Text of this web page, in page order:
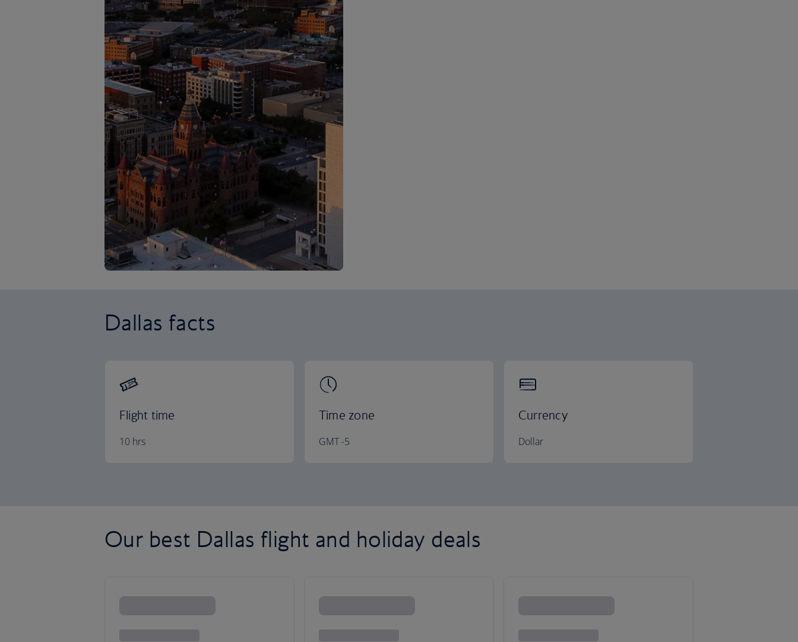
Dallas facts
Flight time
10 hrs
Time zone
GMT -5
Currency
Dollar
Our best Dallas flight and holiday deals